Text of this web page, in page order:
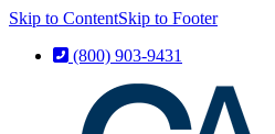
Skip to ContentSkip to Footer
(800) 903-9431